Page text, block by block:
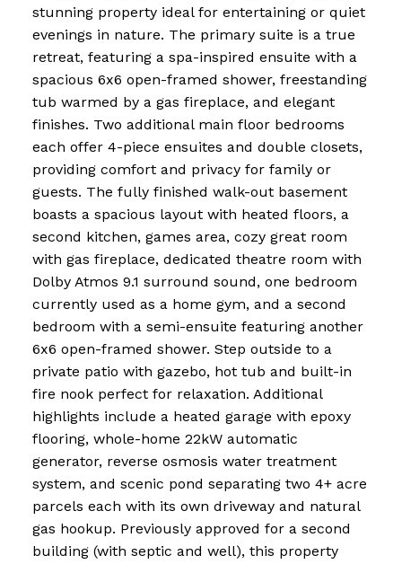
stunning property ideal for entertaining or quiet
evenings in nature. The primary suite is a true
retreat, featuring a spa-inspired ensuite with a
spacious 6x6 open-framed shower, freestanding
tub warmed by a gas fireplace, and elegant
finishes. Two additional main floor bedrooms
each offer 4-piece ensuites and double closets,
providing comfort and privacy for family or
guests. The fully finished walk-out basement
boasts a spacious layout with heated floors, a
second kitchen, games area, cozy great room
with gas fireplace, dedicated theatre room with
Dolby Atmos 9.1 surround sound, one bedroom
currently used as a home gym, and a second
bedroom with a semi-ensuite featuring another
6x6 open-framed shower. Step outside to a
private patio with gazebo, hot tub and built-in
fire nook perfect for relaxation. Additional
highlights include a heated garage with epoxy
flooring, whole-home 22kW automatic
generator, reverse osmosis water treatment
system, and scenic pond separating two 4+ acre
parcels each with its own driveway and natural
gas hookup. Previously approved for a second
building (with septic and well), this property